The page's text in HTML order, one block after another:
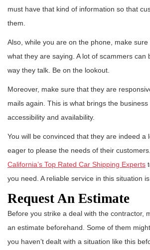
must have that kind of information so that
them.
Also, while you are on the phone, make
what they are saying. A lot of scammers can
way they talk. Be on the lookout.
Moreover, make sure that they are
mails again. This is what brings the business
accessibility and availability.
You will be convinced that they are indeed a
eager to please the needs of their
California’s Top Rated Car Shipping Experts
you need. A reliable service in this situation is
Request An Estimate
Before you strike a deal with the contractor,
an estimate beforehand. Some of them
you haven’t dealt with a situation like this